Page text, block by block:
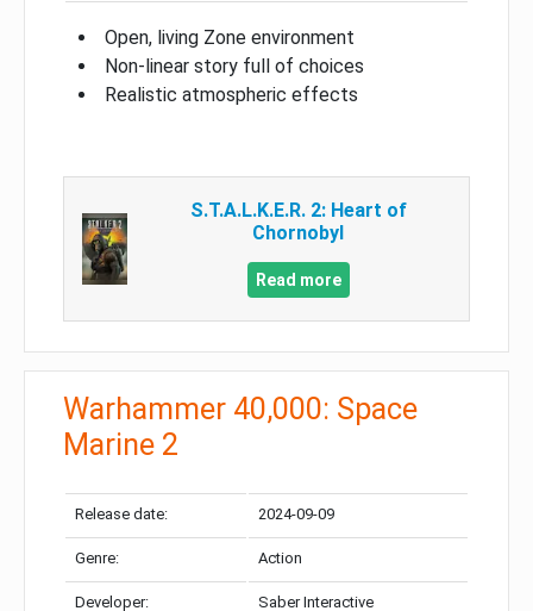
Open, living Zone environment
Non-linear story full of choices
Realistic atmospheric effects
S.T.A.L.K.E.R. 2: Heart of
Chornobyl
Read more
Warhammer 40,000: Space
Marine 2
Release date: 2024-09-09
Genre: Action
Developer: Saber Interactive